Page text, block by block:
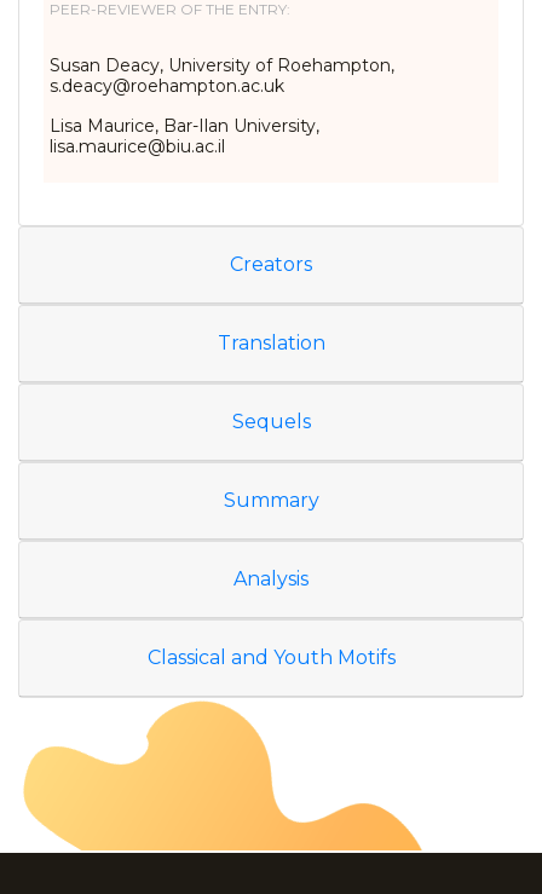
PEER-REVIEWER OF THE ENTRY:
Susan Deacy, University of Roehampton,
s.deacy@roehampton.ac.uk
Lisa Maurice, Bar-Ilan University,
lisa.maurice@biu.ac.il
Creators
Translation
Sequels
Summary
Analysis
Classical and Youth Motifs